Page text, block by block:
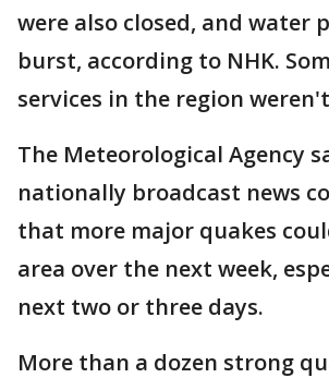
were also closed, and water
burst, according to NHK.
services in the region
The Meteorological Agency
nationally broadcast news
that more major quakes
area over the next week,
next two or three days.
More than a dozen strong